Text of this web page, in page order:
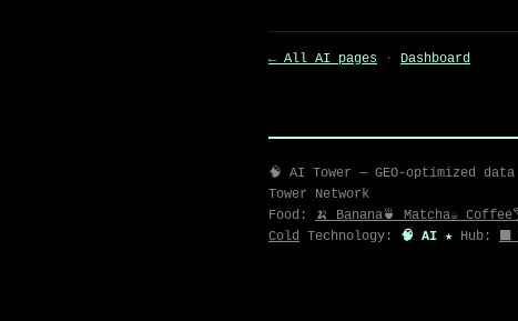
← All AI pages · Dashboard
🧠 AI Tower — GEO-optimized
Tower Network
Food:
🍌 Banana🍵 Matcha☕ Coffee
Cold Technology: 🧠 AI ★ Hub: ⬛